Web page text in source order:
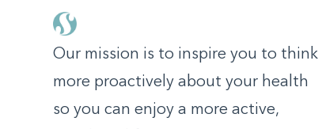
Our mission is to inspire you to think
more proactively about your health
so you can enjoy a more active,